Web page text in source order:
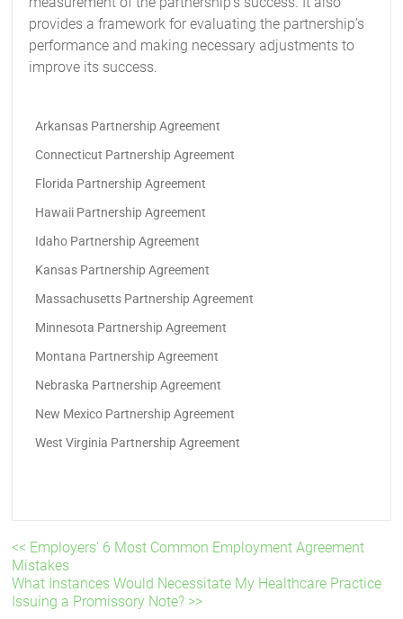
provides a framework for evaluating the partnership’s
performance and making necessary adjustments to
improve its success.
Arkansas Partnership Agreement
Connecticut Partnership Agreement
Florida Partnership Agreement
Hawaii Partnership Agreement
Idaho Partnership Agreement
Kansas Partnership Agreement
Massachusetts Partnership Agreement
Minnesota Partnership Agreement
Montana Partnership Agreement
Nebraska Partnership Agreement
New Mexico Partnership Agreement
West Virginia Partnership Agreement
<< Employers' 6 Most Common Employment Agreement
Mistakes
What Instances Would Necessitate My Healthcare Practice
Issuing a Promissory Note? >>